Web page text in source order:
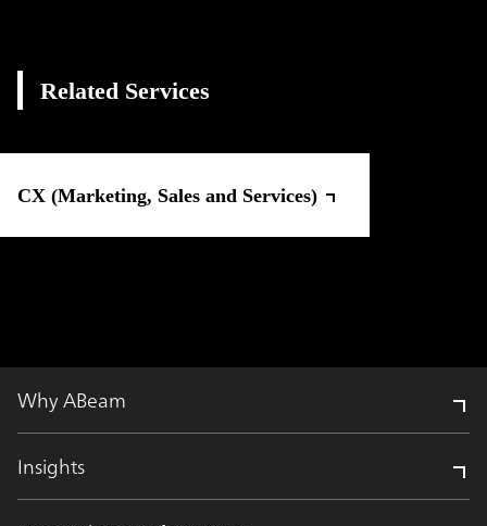
Related Services
CX (Marketing, Sales and Services)
Why ABeam
Insights